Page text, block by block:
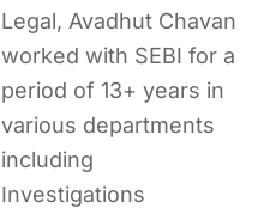
Legal, Avadhut Chavan
worked with SEBI for a
period of 13+ years in
various departments
including
Investigations